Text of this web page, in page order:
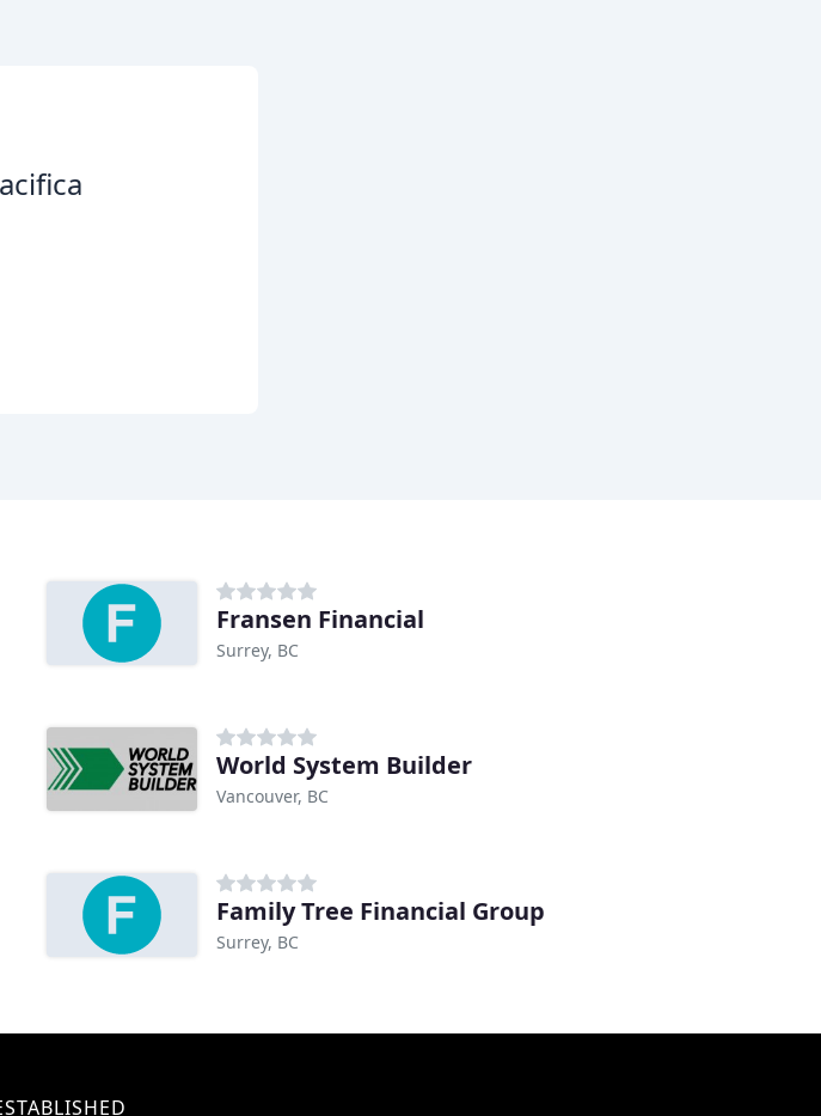
Fransen Financial
Surrey, BC
World System Builder
Vancouver, BC
Family Tree Financial Group
Surrey, BC